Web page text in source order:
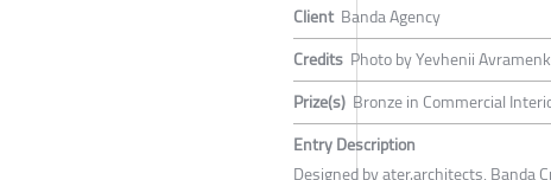
Client Banda Agency
Credits Photo by Yevhenii
Prize(s) Bronze in Commercial
Entry Description